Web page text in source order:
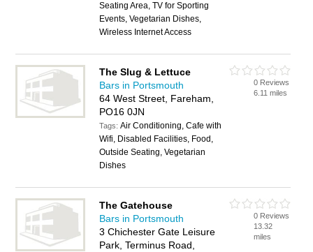
Seating Area, TV for Sporting
Events, Vegetarian Dishes,
Wireless Internet Access
The Slug & Lettuce
Bars in Portsmouth
64 West Street, Fareham,
PO16 0JN
Tags:Air Conditioning, Cafe with
Wifi, Disabled Facilities, Food,
Outside Seating, Vegetarian
Dishes
0 Reviews
6.11 miles
The Gatehouse
Bars in Portsmouth
3 Chichester Gate Leisure
Park, Terminus Road,
0 Reviews
13.32
miles